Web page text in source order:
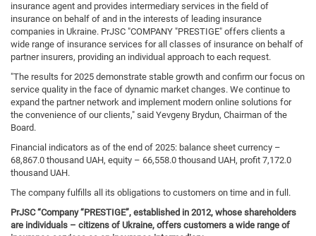
insurance agent and provides intermediary services in the field of
insurance on behalf of and in the interests of leading insurance
companies in Ukraine. PrJSC "COMPANY "PRESTIGE" offers clients a
wide range of insurance services for all classes of insurance on behalf of
partner insurers, providing an individual approach to each request.
"The results for 2025 demonstrate stable growth and confirm our focus on
service quality in the face of dynamic market changes. We continue to
expand the partner network and implement modern online solutions for
the convenience of our clients," said Yevgeny Brydun, Chairman of the
Board.
Financial indicators as of the end of 2025: balance sheet currency –
68,867.0 thousand UAH, equity – 66,558.0 thousand UAH, profit 7,172.0
thousand UAH.
The company fulfills all its obligations to customers on time and in full.
PrJSC “Company “PRESTIGE”, established in 2012, whose shareholders
are individuals – citizens of Ukraine, offers customers a wide range of